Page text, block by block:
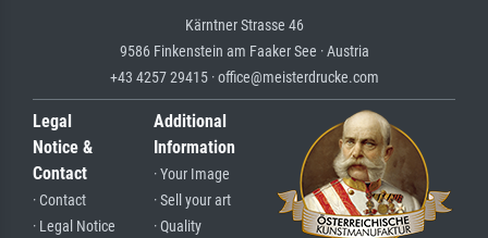
Kärntner Strasse 46
9586 Finkenstein am Faaker See · Austria
+43 4257 29415 · office@meisterdrucke.com
Legal
Notice &
Contact
· Contact
· Legal Notice
Additional
Information
· Your Image
· Sell your art
· Quality